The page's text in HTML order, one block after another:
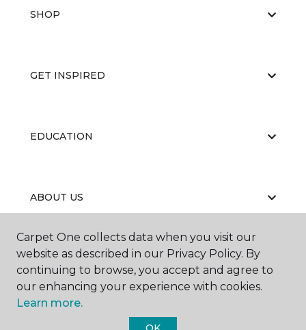
SHOP
GET INSPIRED
EDUCATION
ABOUT US
©2026
All Rights Reserved
Carpet One collects data when you visit our
website as described in our Privacy Policy. By
continuing to browse, you accept and agree to
our enhancing your experience with cookies.
Learn more.